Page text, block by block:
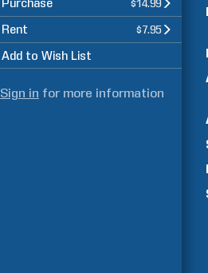
Purchase $14.99
Rent $7.95
Add to Wish List
Sign in for more information